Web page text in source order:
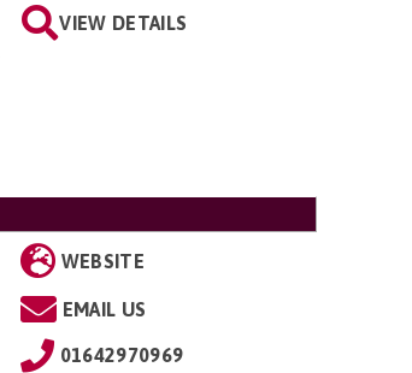
VIEW DETAILS
WEBSITE
EMAIL US
01642970969